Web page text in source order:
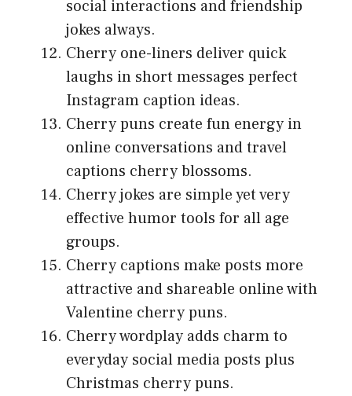
social interactions and friendship
jokes always.
Cherry one-liners deliver quick
laughs in short messages perfect
Instagram caption ideas.
Cherry puns create fun energy in
online conversations and travel
captions cherry blossoms.
Cherry jokes are simple yet very
effective humor tools for all age
groups.
Cherry captions make posts more
attractive and shareable online with
Valentine cherry puns.
Cherry wordplay adds charm to
everyday social media posts plus
Christmas cherry puns.